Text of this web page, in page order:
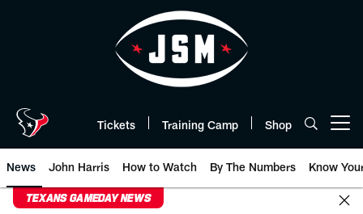
Tickets Training Camp Shop
News John Harris How to Watch By The Numbers Know
TEXANS GAMEDAY NEWS